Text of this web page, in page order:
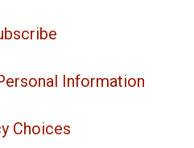
Information
Choices